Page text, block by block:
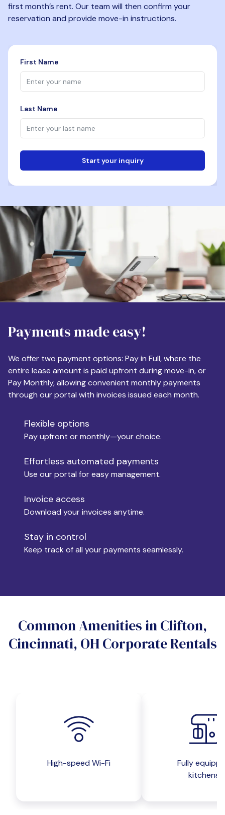
first month’s rent. Our team will then confirm your
reservation and provide move-in instructions.
First Name
Last Name
Start your inquiry
Phone
Destination
Apartment Size
Monthly Budget
Move-in
Move-out
Yes
No
Do you want a parking spot?
Payments made easy!
We offer two payment options: Pay in Full, where the
entire lease amount is paid upfront during move-in, or
Pay Monthly, allowing convenient monthly payments
through our portal with invoices issued each month.
Flexible options
Pay upfront or monthly—your choice.
Effortless automated payments
Use our portal for easy management.
Invoice access
Download your invoices anytime.
Stay in control
Keep track of all your payments seamlessly.
Common Amenities in Clifton,
Cincinnati, OH Corporate Rentals
High-speed Wi-Fi
Fully
kitchens